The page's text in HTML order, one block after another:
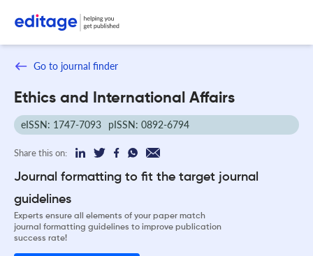
Go to journal finder
Ethics and International Affairs
eISSN: 1747-7093 pISSN: 0892-6794
Share this on:
Journal formatting to fit the target journal
guidelines
Experts ensure all elements of your paper match
journal formatting guidelines to improve publication
success rate!